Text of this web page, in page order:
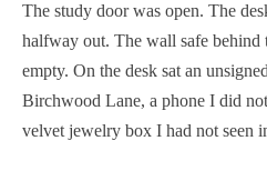
The study door was open. The
halfway out. The wall safe behind
empty. On the desk sat an
Birchwood Lane, a phone I did
velvet jewelry box I had not seen